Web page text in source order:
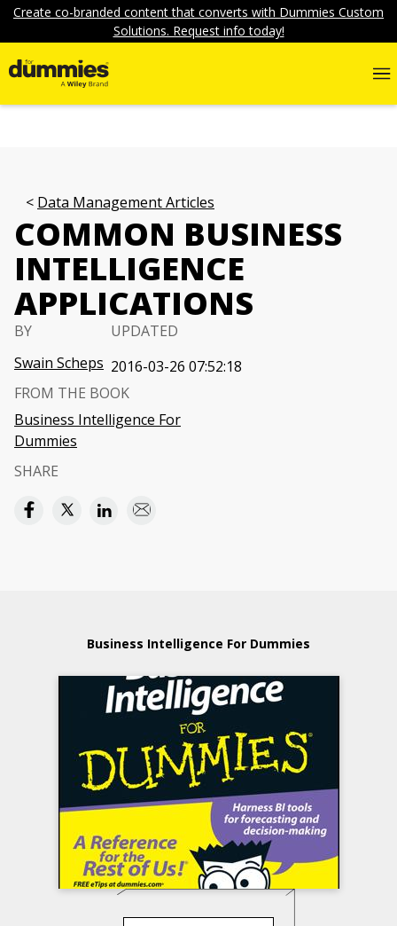
Create co-branded content that converts with Dummies Custom
Solutions. Request info today!
Data Management Articles
COMMON BUSINESS
INTELLIGENCE
APPLICATIONS
BY
Swain Scheps
UPDATED
2016-03-26 07:52:18
FROM THE BOOK
Business Intelligence For
Dummies
SHARE
Business Intelligence For Dummies